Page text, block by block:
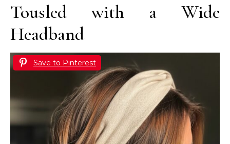
Tousled with a Wide
Headband
Save to Pinterest